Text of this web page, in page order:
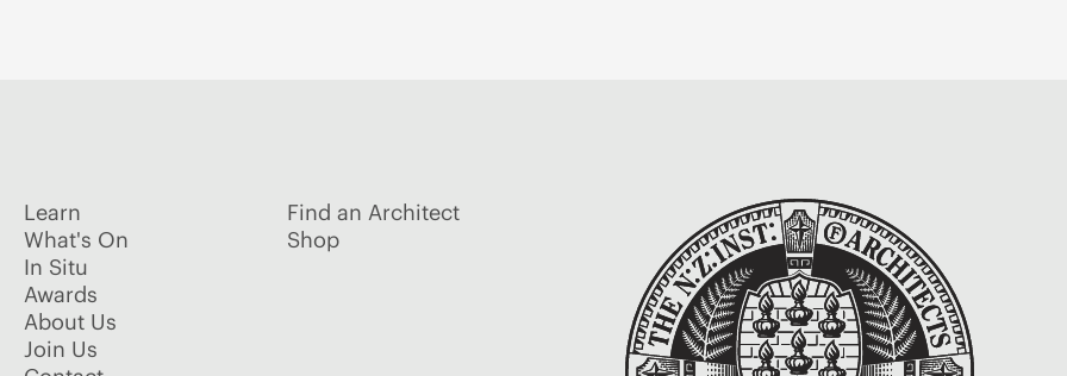
Learn
What's On
In Situ
Awards
About Us
Join Us
Find an Architect
Shop